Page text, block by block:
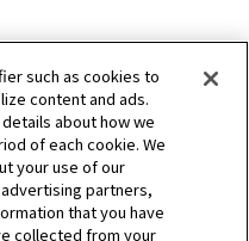
such as cookies to
content and ads.
about how we
of each cookie. We
your use of our
partners,
that you have
collected from your